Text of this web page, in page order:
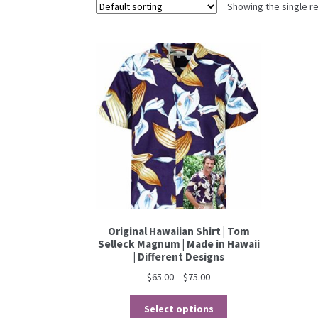
Showing the single
Original Hawaiian Shirt | Tom
Selleck Magnum | Made in Hawaii
| Different Designs
$65.00–$75.00
Select options